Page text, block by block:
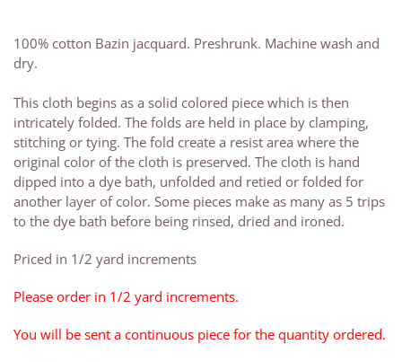
100% cotton Bazin jacquard. Preshrunk. Machine wash and
dry.
This cloth begins as a solid colored piece which is then
intricately folded. The folds are held in place by clamping,
stitching or tying. The fold create a resist area where the
original color of the cloth is preserved. The cloth is hand
dipped into a dye bath, unfolded and retied or folded for
another layer of color. Some pieces make as many as 5 trips
to the dye bath before being rinsed, dried and ironed.
Priced in 1/2 yard increments
Please order in 1/2 yard increments.
You will be sent a continuous piece for the quantity ordered.